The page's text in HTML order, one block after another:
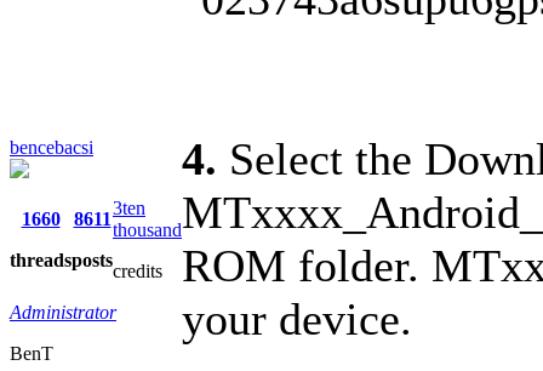
bencebacsi
1660
threads
8611
posts
3ten
thousand
credits
Administrator
BenT
4. Select the
ROM folder.
your device.